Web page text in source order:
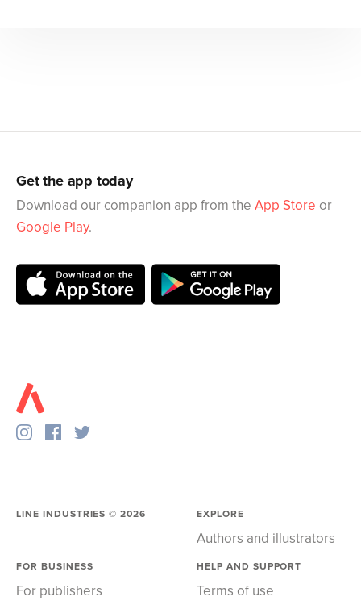
Get the app today
Download our companion app from the App Store or
Google Play.
LINE INDUSTRIES ©2026 EXPLORE
Authors and illustrators
FOR BUSINESS
For publishers
HELP AND SUPPORT
Terms of use